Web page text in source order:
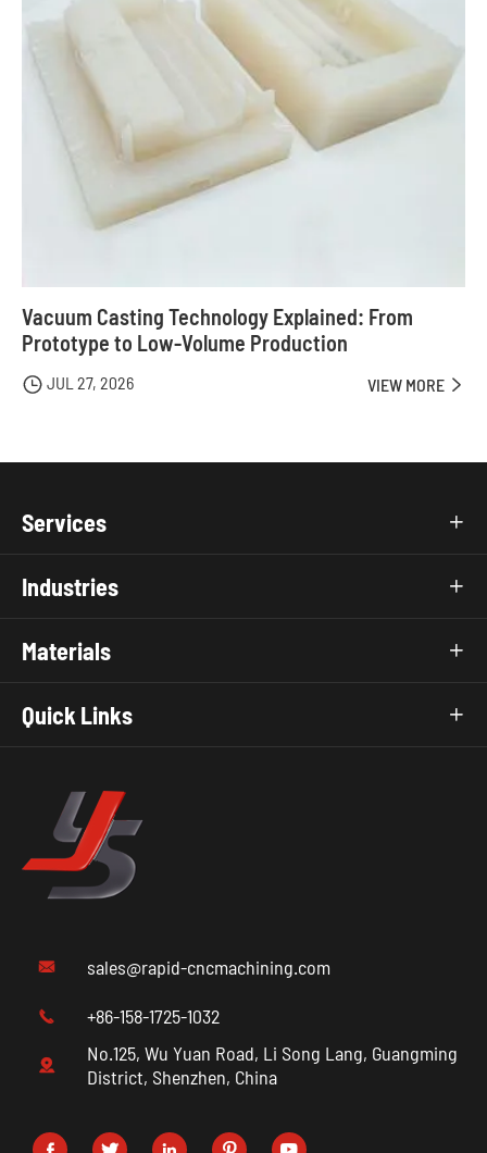
Vacuum Casting Technology Explained: From
Prototype to Low-Volume Production
 JUL 27, 2026 VIEW MORE 
Services 
Industries 
Materials 
Quick Links 
 sales@rapid-cncmachining.com
 +86-158-1725-1032

No.125, Wu Yuan Road, Li Song Lang, Guangming
District, Shenzhen, China
    